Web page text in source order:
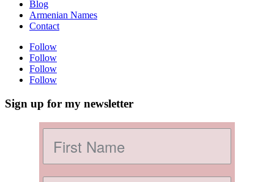
Blog
Armenian Names
Contact
Follow
Follow
Follow
Follow
Sign up for my newsletter